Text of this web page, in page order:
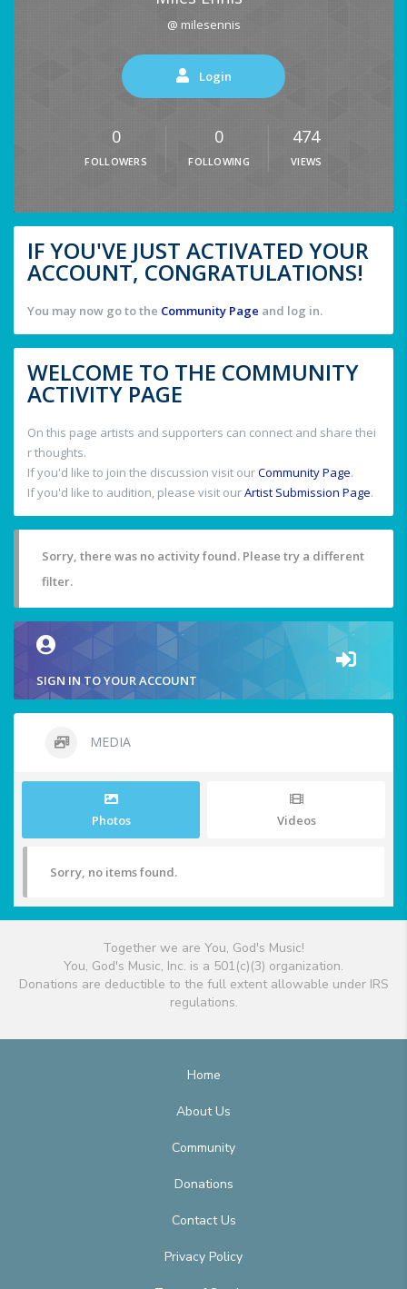
@ milesennis
Login
0
FOLLOWERS
0
FOLLOWING
474
VIEWS
IF YOU'VE JUST ACTIVATED YOUR
ACCOUNT, CONGRATULATIONS!
You may now go to the Community Page and log in.
WELCOME TO THE COMMUNITY
ACTIVITY PAGE
On this page artists and supporters can connect and share thei
r thoughts.
If you'd like to join the discussion visit ourCommunity Page.
If you'd like to audition, please visit ourArtist Submission Page.
Sorry, there was no activity found. Please try a different
filter.
SIGN IN TO YOUR ACCOUNT
MEDIA
Photos Videos
Sorry, no items found.
Together we are You, God's Music!
You, God's Music, Inc. is a 501(c)(3) organization.
Donations are deductible to the full extent allowable under IRS
regulations.
Home
About Us
Community
Donations
Contact Us
Privacy Policy